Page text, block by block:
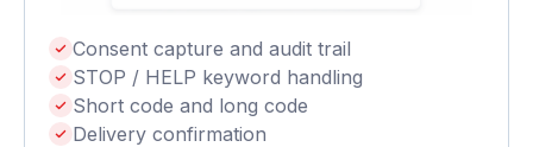
Consent capture and audit trail
STOP / HELP keyword handling
Short code and long code
Delivery confirmation